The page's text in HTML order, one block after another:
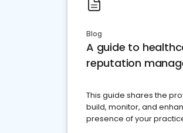
Blog
A guide to
reputation
This guide shares the
build, monitor, and
presence of your